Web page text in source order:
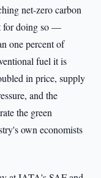
net-zero carbon
for doing so —
one percent of
fuel it is
in price, supply
and the
the green
own economists